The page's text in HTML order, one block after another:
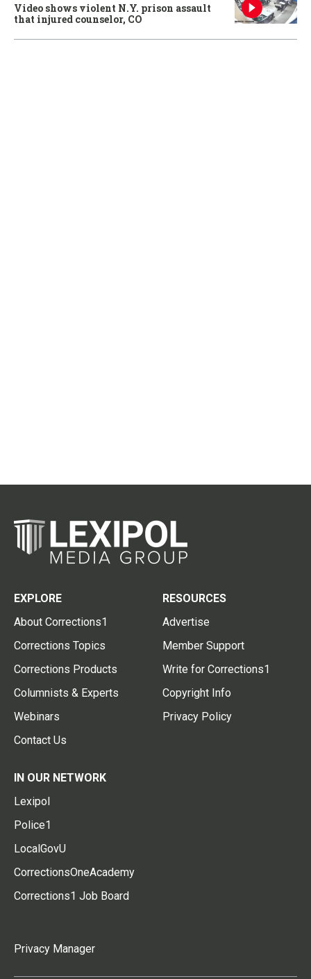
Video shows violent N.Y. prison assault
that injured counselor, CO
EXPLORE
About Corrections1
Corrections Topics
Corrections Products
Columnists & Experts
Webinars
Contact Us
RESOURCES
Advertise
Member Support
Write for Corrections1
Copyright Info
Privacy Policy
IN OUR NETWORK
Lexipol
Police1
LocalGovU
CorrectionsOneAcademy
Corrections1 Job Board
Privacy Manager